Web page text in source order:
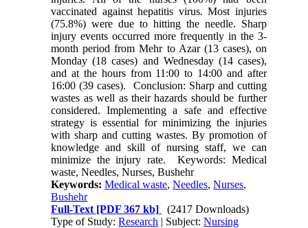
vaccinated against hepatitis virus. Most injuries
(75.8%) were due to hitting the needle. Sharp
injury events occurred more frequently in the 3-
month period from Mehr to Azar (13 cases), on
Monday (18 cases) and Wednesday (14 cases),
and at the hours from 11:00 to 14:00 and after
16:00 (39 cases). Conclusion: Sharp and cutting
wastes as well as their hazards should be further
considered. Implementing a safe and effective
strategy is essential for minimizing the injuries
with sharp and cutting wastes. By promotion of
knowledge and skill of nursing staff, we can
minimize the injury rate. Keywords: Medical
waste, Needles, Nurses, Bushehr
Keywords:Medical waste,Needles,Nurses,
Bushehr
Full-Text [PDF 367 kb]
(2417 Downloads)
Type of Study:Research | Subject:Nursing